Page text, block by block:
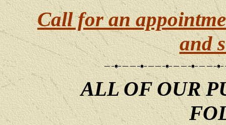
Call for an
and
ALL OF OUR